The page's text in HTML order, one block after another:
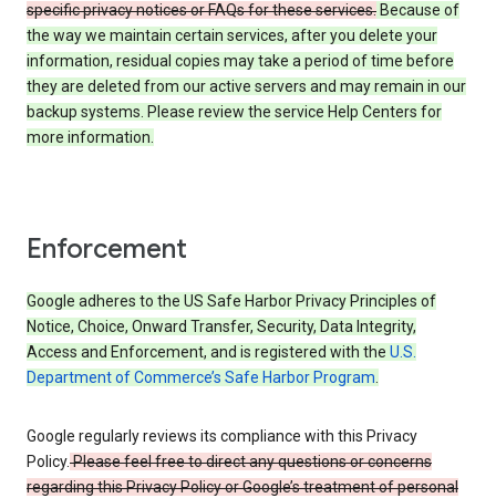
specific privacy notices or FAQs for these services. Because of
the way we maintain certain services, after you delete your
information, residual copies may take a period of time before
they are deleted from our active servers and may remain in our
backup systems. Please review the service Help Centers for
more information.
Enforcement
Google adheres to the US Safe Harbor Privacy Principles of
Notice, Choice, Onward Transfer, Security, Data Integrity,
Access and Enforcement, and is registered with the U.S.
Department of Commerce’s Safe Harbor Program.
Google regularly reviews its compliance with this Privacy
Policy.Please feel free to direct any questions or concerns
regarding this Privacy Policy or Google’s treatment of personal